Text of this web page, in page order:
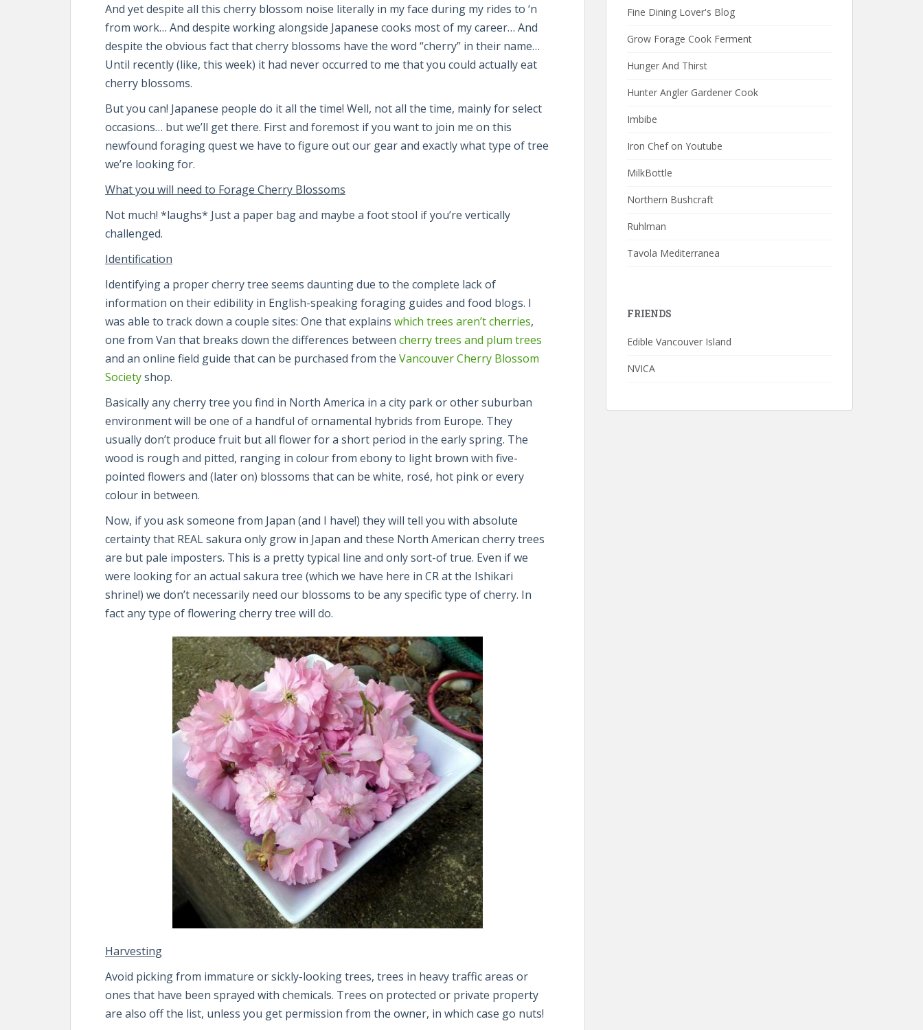
And yet despite all this cherry blossom noise literally in my face during my rides to ‘n
from work… And despite working alongside Japanese cooks most of my career… And
despite the obvious fact that cherry blossoms have the word “cherry” in their name…
Until recently (like, this week) it had never occurred to me that you could actually eat
cherry blossoms.
But you can! Japanese people do it all the time! Well, not all the time, mainly for select
occasions… but we’ll get there. First and foremost if you want to join me on this
newfound foraging quest we have to figure out our gear and exactly what type of tree
we’re looking for.
What you will need to Forage Cherry Blossoms
Not much! *laughs* Just a paper bag and maybe a foot stool if you’re vertically
challenged.
Identification
Identifying a proper cherry tree seems daunting due to the complete lack of
information on their edibility in English-speaking foraging guides and food blogs. I
was able to track down a couple sites: One that explains which trees aren’t cherries,
one from Van that breaks down the differences between cherry trees and plum trees
and an online field guide that can be purchased from the Vancouver Cherry Blossom
Societyshop.
Basically any cherry tree you find in North America in a city park or other suburban
environment will be one of a handful of ornamental hybrids from Europe. They
usually don’t produce fruit but all flower for a short period in the early spring. The
wood is rough and pitted, ranging in colour from ebony to light brown with five-
pointed flowers and (later on) blossoms that can be white, rosé, hot pink or every
colour in between.
Now, if you ask someone from Japan (and I have!) they will tell you with absolute
certainty that REAL sakura only grow in Japan and these North American cherry trees
are but pale imposters. This is a pretty typical line and only sort-of true. Even if we
were looking for an actual sakura tree (which we have here in CR at the Ishikari
shrine!) we don’t necessarily need our blossoms to be any specific type of cherry. In
fact any type of flowering cherry tree will do.
Harvesting
Avoid picking from immature or sickly-looking trees, trees in heavy traffic areas or
ones that have been sprayed with chemicals. Trees on protected or private property
are also off the list, unless you get permission from the owner, in which case go nuts!
Fine Dining Lover's Blog
Grow Forage Cook Ferment
Hunger And Thirst
Hunter Angler Gardener Cook
Imbibe
Iron Chef on Youtube
MilkBottle
Northern Bushcraft
Ruhlman
Tavola Mediterranea
FRIENDS
Edible Vancouver Island
NVICA